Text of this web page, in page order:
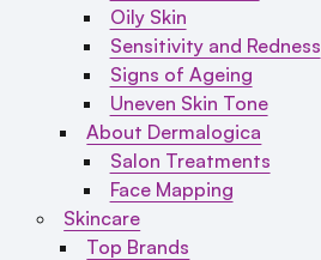
Oily Skin
Sensitivity and Redness
Signs of Ageing
Uneven Skin Tone
About Dermalogica
Salon Treatments
Face Mapping
Skincare
Top Brands